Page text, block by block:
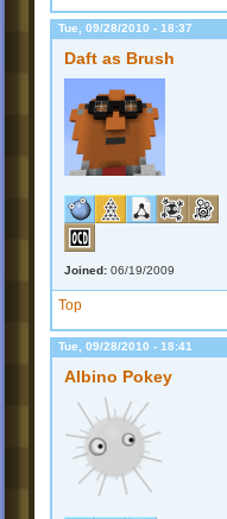
Tue, 09/28/2010 - 18:37
Daft as Brush
Joined: 06/19/2009
Top
Tue, 09/28/2010 - 18:41
Albino Pokey